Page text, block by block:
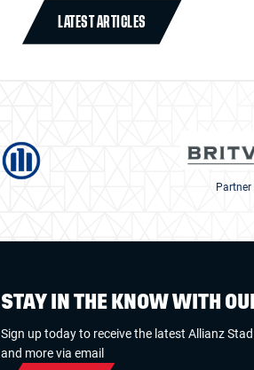
LATEST ARTICLES
Partner
STAY IN THE KNOW WITH
Sign up today to receive the latest Allianz
and more via email